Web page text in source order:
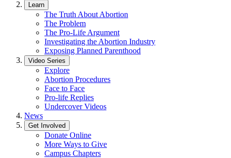
Learn
The Truth About Abortion
The Problem
The Pro-Life Argument
Investigating the Abortion Industry
Exposing Planned Parenthood
Video Series
Explore
Abortion Procedures
Face to Face
Pro-life Replies
Undercover Videos
News
Get Involved
Donate Online
More Ways to Give
Campus Chapters